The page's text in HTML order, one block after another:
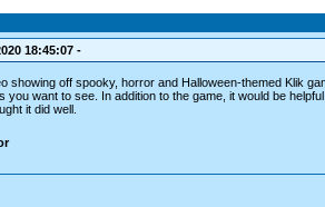
18:45:07 -
showing off spooky, horror and Halloween-themed Klik
you want to see. In addition to the game, it would be
it did well.